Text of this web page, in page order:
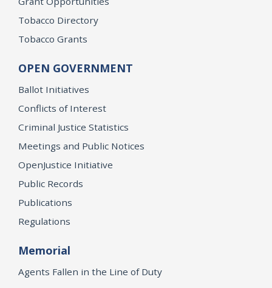
Tobacco Directory
Tobacco Grants
OPEN GOVERNMENT
Ballot Initiatives
Conflicts of Interest
Criminal Justice Statistics
Meetings and Public Notices
OpenJustice Initiative
Public Records
Publications
Regulations
Memorial
Agents Fallen in the Line of Duty